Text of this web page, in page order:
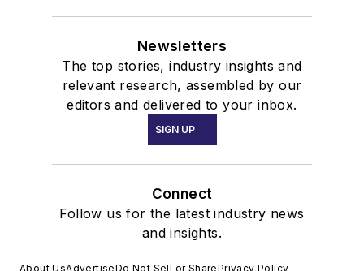
Newsletters
The top stories, industry insights and
relevant research, assembled by our
editors and delivered to your inbox.
SIGN UP
Connect
Follow us for the latest industry news
and insights.
About UsAdvertiseDo Not Sell or SharePrivacy Policy